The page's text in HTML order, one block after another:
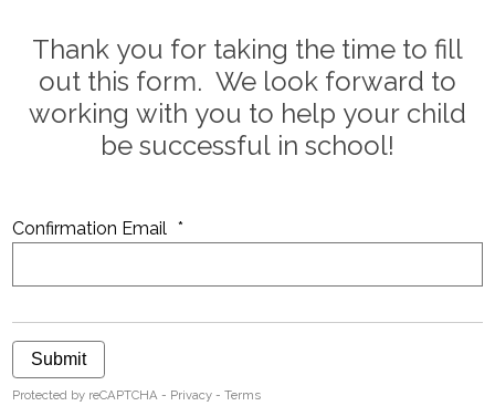
Thank you for taking the time to fill
out this form. We look forward to
working with you to help your child
be successful in school!
Confirmation Email *
Submit
Protected by reCAPTCHA - Privacy -Terms